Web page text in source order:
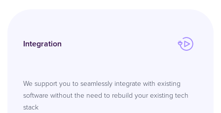
Integration
We support you to seamlessly integrate with existing
software without the need to rebuild your existing tech
stack